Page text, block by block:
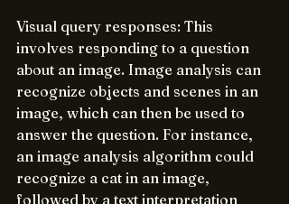
Visual query responses: This
involves responding to a question
about an image. Image analysis can
recognize objects and scenes in an
image, which can then be used to
answer the question. For instance,
an image analysis algorithm could
recognize a cat in an image,
followed by a text interpretation